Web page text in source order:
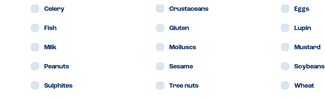
Celery Crustaceans Eggs
Fish Gluten Lupin
Milk Molluscs Mustard
Peanuts Sesame Soybeans
Sulphites Tree nuts Wheat